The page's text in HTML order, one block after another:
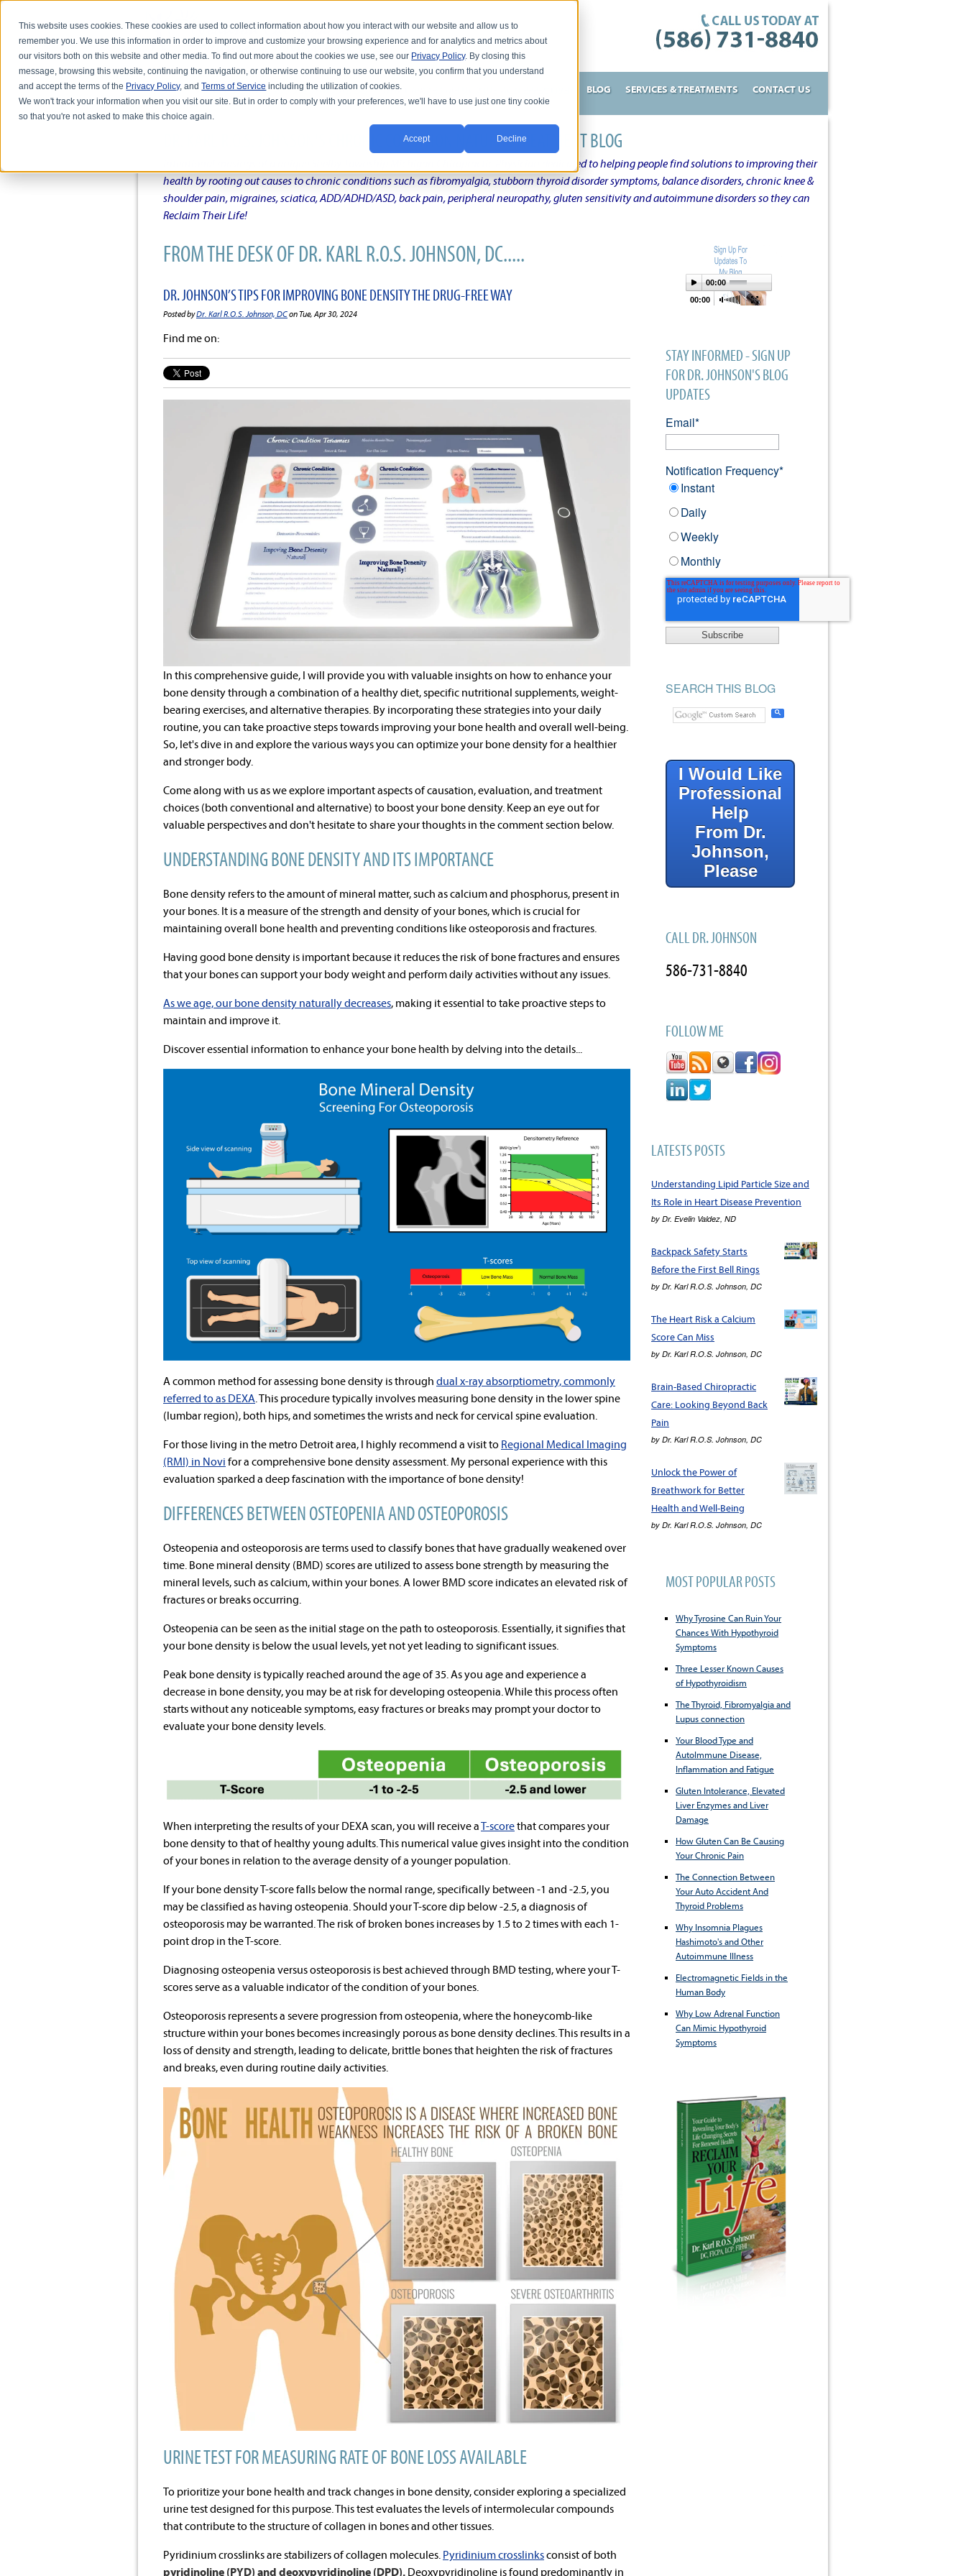
This website uses cookies. These cookies are used to collect information about how you interact with our website and allow us to
remember you. We use this information in order to improve and customize your browsing experience and for analytics and metrics about
our visitors both on this website and other media. To find out more about the cookies we use, see our Privacy Policy. By closing this
message, browsing this website, continuing the navigation, or otherwise continuing to use our website, you confirm that you understand
and accept the terms of the Privacy Policy, andTerms of Service including the utilization of cookies.
We won't track your information when you visit our site. But in order to comply with your preferences, we'll have to use just one tiny cookie
so that you're not asked to make this choice again.
Accept Decline
HOME ABOUT DR. KARL R.O.S. JOHNSON, DC WHAT MAKES ME UNIQUE AND EFFECTIVE? BLOG SERVICES & TREATMENTS CONTACT US
DR. KARL R.O.S. JOHNSON'S CHRONIC CONDITION NATURAL TREATMENT BLOG
Intentional musings of a unique Shelby Township Michigan Chiropractic Physician dedicated to helping people find solutions to improving their
health by rooting out causes to chronic conditions such as fibromyalgia, stubborn thyroid disorder symptoms, balance disorders, chronic knee &
shoulder pain, migraines, sciatica, ADD/ADHD/ASD, back pain, peripheral neuropathy, gluten sensitivity and autoimmune disorders so they can
Reclaim Their Life!
FROM THE DESK OF DR. KARL R.O.S. JOHNSON, DC.....
DR. JOHNSON’S TIPS FOR IMPROVING BONE DENSITY THE DRUG-FREE WAY
Posted byDr. Karl R.O.S. Johnson, DCon Tue, Apr 30, 2024
Find me on:
In this comprehensive guide, I will provide you with valuable insights on how to enhance your
bone density through a combination of a healthy diet, specific nutritional supplements, weight-
bearing exercises, and alternative therapies. By incorporating these strategies into your daily
routine, you can take proactive steps towards improving your bone health and overall well-being.
So, let's dive in and explore the various ways you can optimize your bone density for a healthier
and stronger body.
Come along with us as we explore important aspects of causation, evaluation, and treatment
choices (both conventional and alternative) to boost your bone density. Keep an eye out for
valuable perspectives and don't hesitate to share your thoughts in the comment section below.
UNDERSTANDING BONE DENSITY AND ITS IMPORTANCE
Bone density refers to the amount of mineral matter, such as calcium and phosphorus, present in
your bones. It is a measure of the strength and density of your bones, which is crucial for
maintaining overall bone health and preventing conditions like osteoporosis and fractures.
Having good bone density is important because it reduces the risk of bone fractures and ensures
that your bones can support your body weight and perform daily activities without any issues.
As we age, our bone density naturally decreases, making it essential to take proactive steps to
maintain and improve it.
Discover essential information to enhance your bone health by delving into the details...
A common method for assessing bone density is through dual x-ray absorptiometry, commonly
referred to as DEXA. This procedure typically involves measuring bone density in the lower spine
(lumbar region), both hips, and sometimes the wrists and neck for cervical spine evaluation.
For those living in the metro Detroit area, I highly recommend a visit to Regional Medical Imaging
(RMI) in Novi for a comprehensive bone density assessment. My personal experience with this
evaluation sparked a deep fascination with the importance of bone density!
DIFFERENCES BETWEEN OSTEOPENIA AND OSTEOPOROSIS
Osteopenia and osteoporosis are terms used to classify bones that have gradually weakened over
time. Bone mineral density (BMD) scores are utilized to assess bone strength by measuring the
mineral levels, such as calcium, within your bones. A lower BMD score indicates an elevated risk of
fractures or breaks occurring.
Osteopenia can be seen as the initial stage on the path to osteoporosis. Essentially, it signifies that
your bone density is below the usual levels, yet not yet leading to significant issues.
Peak bone density is typically reached around the age of 35. As you age and experience a
decrease in bone density, you may be at risk for developing osteopenia. While this process often
starts without any noticeable symptoms, easy fractures or breaks may prompt your doctor to
evaluate your bone density levels.
When interpreting the results of your DEXA scan, you will receive aT-scorethat compares your
bone density to that of healthy young adults. This numerical value gives insight into the condition
of your bones in relation to the average density of a younger population.
If your bone density T-score falls below the normal range, specifically between -1 and -2.5, you
may be classified as having osteopenia. Should your T-score dip below -2.5, a diagnosis of
osteoporosis may be warranted.The risk of broken bones increases by 1.5 to 2 times with each 1-
point drop in the T-score.
Diagnosing osteopenia versus osteoporosis is best achieved through BMD testing, where your T-
scores serve as a valuable indicator of the condition of your bones.
Osteoporosis represents a severe progression from osteopenia, where the honeycomb-like
structure within your bones becomes increasingly porous as bone density declines. This results in a
loss of density and strength, leading to delicate, brittle bones that heighten the risk of fractures
and breaks, even during routine daily activities.
URINE TEST FOR MEASURING RATE OF BONE LOSS AVAILABLE
To prioritize your bone health and track changes in bone density, consider exploring a specialized
urine test designed for this purpose. This test evaluates the levels of intermolecular compounds
that contribute to the structure of collagen in bones and other tissues.
Pyridinium crosslinks are stabilizers of collagen molecules. Pyridinium crosslinksconsist of both
pyridinoline (PYD) and deoxypyridinoline (DPD). Deoxypyridinoline is found predominantly in
00:00
00:00
STAY INFORMED - SIGN UP
FOR DR. JOHNSON'S BLOG
UPDATES
Email*
Notification Frequency*
Instant
Daily
Weekly
Monthly
SEARCH THIS BLOG
I Would Like
Professional
Help
From Dr.
Johnson,
Please
CALL DR. JOHNSON
586-731-8840
FOLLOW ME
LATESTS POSTS
Understanding Lipid Particle Size and
Its Role in Heart Disease Prevention
byDr. Evelin Valdez, ND
Backpack Safety Starts
Before the First Bell Rings
byDr. Karl R.O.S. Johnson, DC
The Heart Risk a Calcium
Score Can Miss
byDr. Karl R.O.S. Johnson, DC
Brain-Based Chiropractic
Care: Looking Beyond Back
Pain
byDr. Karl R.O.S. Johnson, DC
Unlock the Power of
Breathwork for Better
Health and Well-Being
byDr. Karl R.O.S. Johnson, DC
MOST POPULAR POSTS
Why Tyrosine Can Ruin Your
Chances With Hypothyroid
Symptoms
Three Lesser Known Causes
of Hypothyroidism
The Thyroid, Fibromyalgia and
Lupus connection
Your Blood Type and
AutoImmune Disease,
Inflammation and Fatigue
Gluten Intolerance, Elevated
Liver Enzymes and Liver
Damage
How Gluten Can Be Causing
Your Chronic Pain
The Connection Between
Your Auto Accident And
Thyroid Problems
Why Insomnia Plagues
Hashimoto's and Other
Autoimmune Illness
Electromagnetic Fields in the
Human Body
Why Low Adrenal Function
Can Mimic Hypothyroid
Symptoms